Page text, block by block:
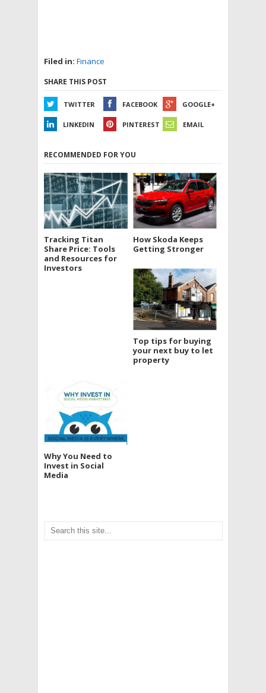
Filed in: Finance
SHARE THIS POST
TWITTER FACEBOOK GOOGLE+
LINKEDIN PINTEREST EMAIL
RECOMMENDED FOR YOU
Tracking Titan
Share Price: Tools
and Resources for
Investors
How Skoda Keeps
Getting Stronger
Top tips for buying
your next buy to let
property
Why You Need to
Invest in Social
Media